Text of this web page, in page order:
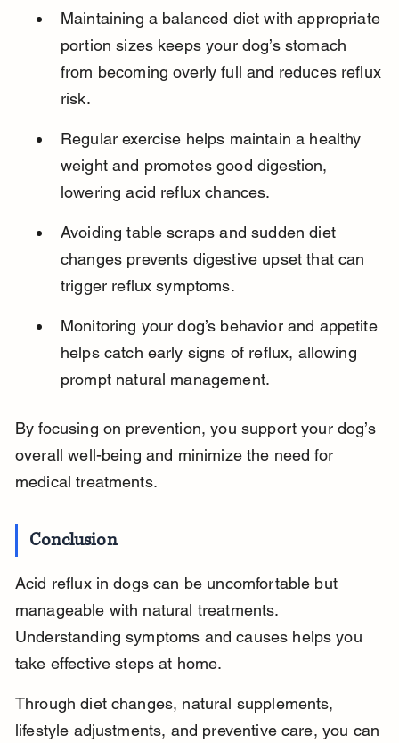
Maintaining a balanced diet with appropriate
portion sizes keeps your dog’s stomach
from becoming overly full and reduces reflux
risk.
Regular exercise helps maintain a healthy
weight and promotes good digestion,
lowering acid reflux chances.
Avoiding table scraps and sudden diet
changes prevents digestive upset that can
trigger reflux symptoms.
Monitoring your dog’s behavior and appetite
helps catch early signs of reflux, allowing
prompt natural management.
By focusing on prevention, you support your dog’s
overall well-being and minimize the need for
medical treatments.
Conclusion
Acid reflux in dogs can be uncomfortable but
manageable with natural treatments.
Understanding symptoms and causes helps you
take effective steps at home.
Through diet changes, natural supplements,
lifestyle adjustments, and preventive care, you can